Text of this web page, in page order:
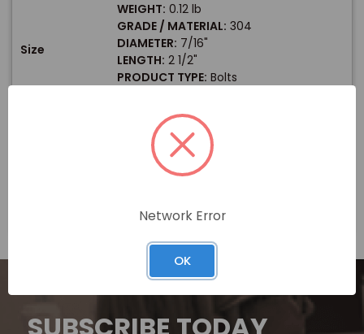
Size
WEIGHT: 0.12 lb
GRADE / MATERIAL: 304
DIAMETER: 7/16"
LENGTH: 2 1/2"
PRODUCT TYPE: Bolts
In stock
Network Error
OK